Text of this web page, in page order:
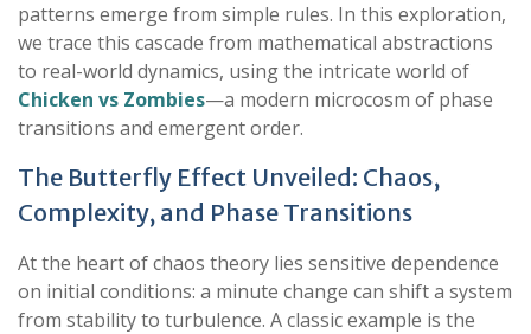
patterns emerge from simple rules. In this exploration,
we trace this cascade from mathematical abstractions
to real-world dynamics, using the intricate world of
Chicken vs Zombies—a modern microcosm of phase
transitions and emergent order.
The Butterfly Effect Unveiled: Chaos,
Complexity, and Phase Transitions
At the heart of chaos theory lies sensitive dependence
on initial conditions: a minute change can shift a system
from stability to turbulence. A classic example is the